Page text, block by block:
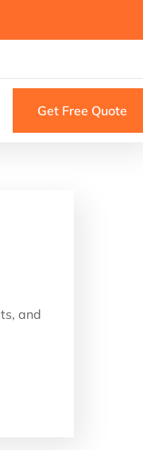
Get Free Quote
and